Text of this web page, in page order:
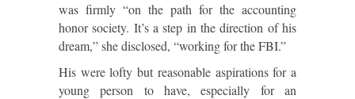
was firmly “on the path for the accounting
honor society. It’s a step in the direction of his
dream,” she disclosed, “working for the FBI.”
His were lofty but reasonable aspirations for a
young person to have, especially for an